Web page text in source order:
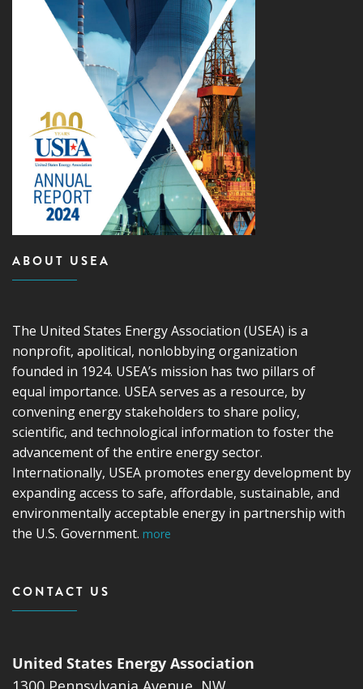
ABOUT USEA
The United States Energy Association (USEA) is a
nonprofit, apolitical, nonlobbying organization
founded in 1924. USEA’s mission has two pillars of
equal importance. USEA serves as a resource, by
convening energy stakeholders to share policy,
scientific, and technological information to foster the
advancement of the entire energy sector.
Internationally, USEA promotes energy development by
expanding access to safe, affordable, sustainable, and
environmentally acceptable energy in partnership with
the U.S. Government. more
CONTACT US
United States Energy Association